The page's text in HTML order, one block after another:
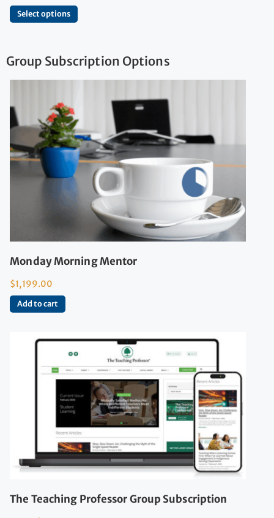
Select options
Group Subscription Options
Monday Morning Mentor
$1,199.00
Add to cart
The Teaching Professor Group Subscription